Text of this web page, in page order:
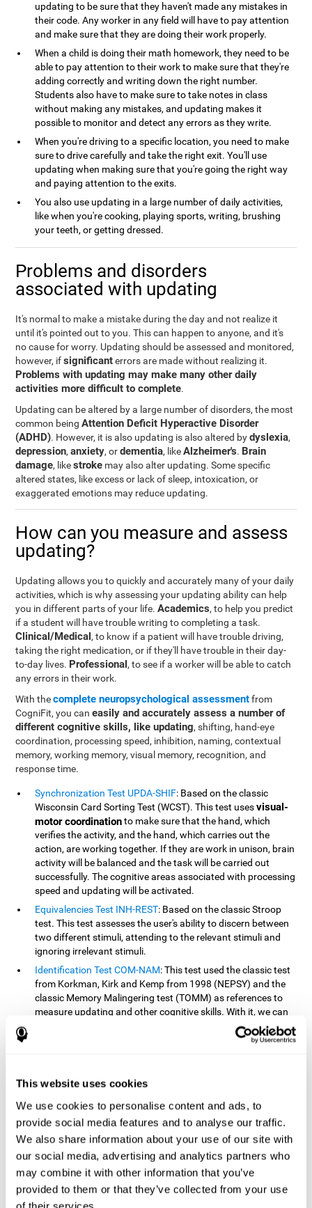
This website uses cookies
We use cookies to personalise content and ads, to
provide social media features and to analyse our traffic.
We also share information about your use of our site with
our social media, advertising and analytics partners who
may combine it with other information that you’ve
provided to them or that they’ve collected from your use
of their services.
updating to be sure that they haven't made any mistakes in
their code. Any worker in any field will have to pay attention
and make sure that they are doing their work properly.
When a child is doing their math homework, they need to be
able to pay attention to their work to make sure that they're
adding correctly and writing down the right number.
Students also have to make sure to take notes in class
without making any mistakes, and updating makes it
possible to monitor and detect any errors as they write.
When you're driving to a specific location, you need to make
sure to drive carefully and take the right exit. You'll use
updating when making sure that you're going the right way
and paying attention to the exits.
You also use updating in a large number of daily activities,
like when you're cooking, playing sports, writing, brushing
your teeth, or getting dressed.
Problems and disorders
associated with updating
It's normal to make a mistake during the day and not realize it
until it's pointed out to you. This can happen to anyone, and it's
no cause for worry. Updating should be assessed and monitored,
however, ifsignificanterrors are made without realizing it.
Problems with updating may make many other daily
activities more difficult to complete.
Updating can be altered by a large number of disorders, the most
common beingAttention Deficit Hyperactive Disorder
(ADHD). However, it is also updating is also altered bydyslexia,
depression,anxiety, ordementia, likeAlzheimer's. Brain
damage, likestroke may also alter updating. Some specific
altered states, like excess or lack of sleep, intoxication, or
exaggerated emotions may reduce updating.
How can you measure and assess
updating?
Updating allows you to quickly and accurately many of your daily
activities, which is why assessing your updating ability can help
you in different parts of your life.Academics, to help you predict
if a student will have trouble writing to completing a task.
Clinical/Medical, to know if a patient will have trouble driving,
taking the right medication, or if they'll have trouble in their day-
to-day lives. Professional, to see if a worker will be able to catch
any errors in their work.
With thecomplete neuropsychological assessmentfrom
CogniFit, you caneasily and accurately assess a number of
different cognitive skills, like updating, shifting, hand-eye
coordination, processing speed, inhibition, naming, contextual
memory, working memory, visual memory, recognition, and
response time.
Synchronization Test UPDA-SHIF: Based on the classic
Wisconsin Card Sorting Test (WCST). This test usesvisual-
motor coordinationto make sure that the hand, which
verifies the activity, and the hand, which carries out the
action, are working together. If they are work in unison, brain
activity will be balanced and the task will be carried out
successfully. The cognitive areas associated with processing
speed and updating will be activated.
Equivalencies Test INH-REST: Based on the classic Stroop
test. This test assesses the user's ability to discern between
two different stimuli, attending to the relevant stimuli and
ignoring irrelevant stimuli.
Identification Test COM-NAM: This test used the classic test
from Korkman, Kirk and Kemp from 1998 (NEPSY) and the
classic Memory Malingering test (TOMM) as references to
measure updating and other cognitive skills. With it, we can
observe the user's ability to retain information and classify
stimuli in their memory. The classification or order that we
Processing Test REST-INH: Inspired by the classic Test of
Variables of Attention, this task helps perceive and process a
stimulus and respond to it.
How can you improve or
rehabilitate updating?
Every cognitive skill, including updating, can be trained and